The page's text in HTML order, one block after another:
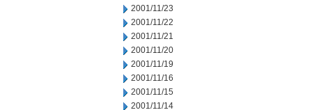
2001/11/23
2001/11/22
2001/11/21
2001/11/20
2001/11/19
2001/11/16
2001/11/15
2001/11/14